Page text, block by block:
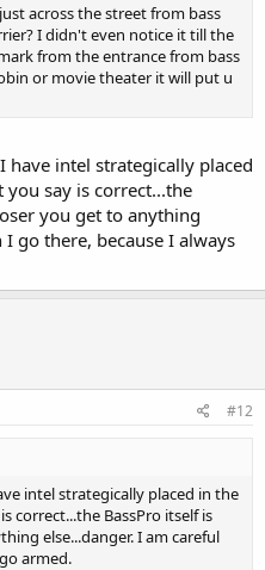
across the street from bass
I didn't even notice it till the
from the entrance from bass
or movie theater it will put u
have intel strategically placed
say is correct...the
you get to anything
go there, because I always
#12
intel strategically placed in the
correct...the BassPro itself is
else...danger. I am careful
armed.